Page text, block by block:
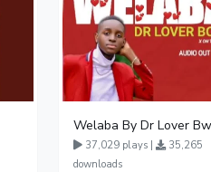
Welaba By Dr Lover
37,029 plays |
35,265
downloads